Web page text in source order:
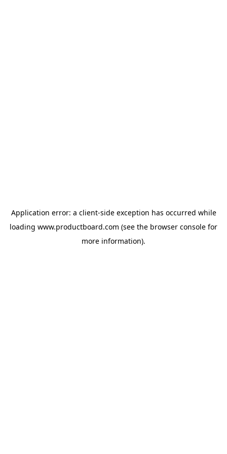
Application error: a client-side exception has occurred while
loading www.productboard.com (see the browser console for
more information).